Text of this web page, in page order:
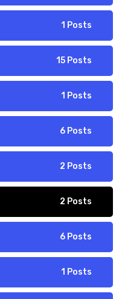
1 Posts
15 Posts
1 Posts
6 Posts
2 Posts
2 Posts
6 Posts
1 Posts